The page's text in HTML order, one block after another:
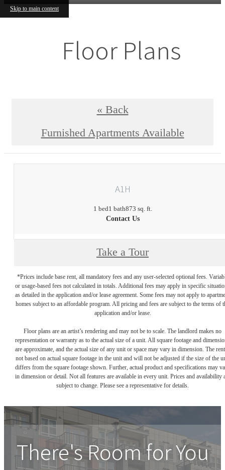
Skip to main content
Floor Plans
« Back
Furnished Apartments Available
A1H
1 bed1 bath873 sq. ft.
Contact Us
Take a Tour
*Prices include base rent, all mandatory fees and any user-selected optional fees.
or usage-based fees not calculated in totals. Additional fees may apply in specific
as detailed in the application and/or lease agreement. Some fees may not apply to
homes subject to an affordable program. All pricing and fees are subject to the terms of
application and/or lease.
Floor plans are an artist’s rendering and may not be to scale. The landlord makes no
representation or warranty as to the actual size of a unit. All square footage and
are approximate, and the actual size of any unit or space may vary in dimension. The
not based on actual square footage in the unit and will not be adjusted if the size of the
differs from the square footage shown. Further, actual product and specifications may
in dimension or detail. Not all features are available in every unit. Prices and availability
subject to change. Please see a representative for details.
There's Room for You